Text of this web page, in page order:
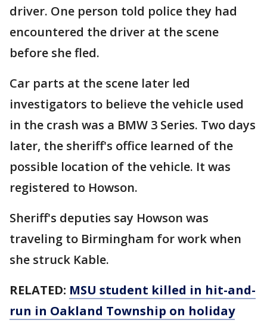
driver. One person told police they had
encountered the driver at the scene
before she fled.
Car parts at the scene later led
investigators to believe the vehicle used
in the crash was a BMW 3 Series. Two days
later, the sheriff's office learned of the
possible location of the vehicle. It was
registered to Howson.
Sheriff's deputies say Howson was
traveling to Birmingham for work when
she struck Kable.
RELATED: MSU student killed in hit-and-
run in Oakland Township on holiday